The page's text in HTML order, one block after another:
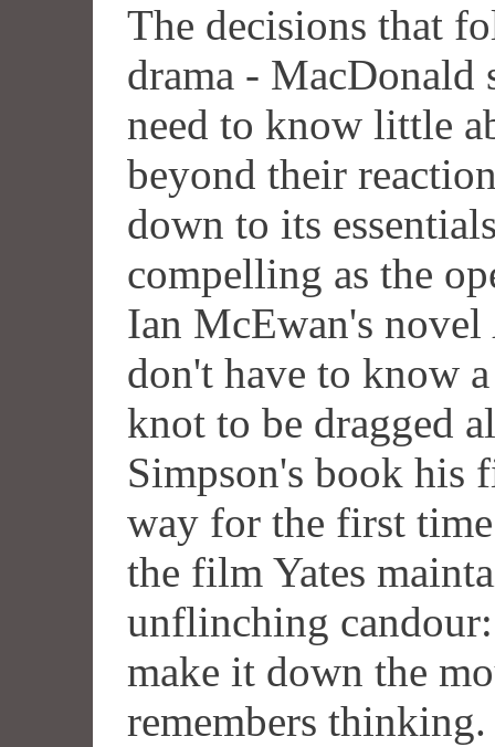
The decisions that
drama - MacDonald
need to know little
beyond their
down to its
compelling as the
Ian McEwan's novel
don't have to know
knot to be dragged
Simpson's book his
way for the first
the film Yates
unflinching
make it down the
remembers thinking.